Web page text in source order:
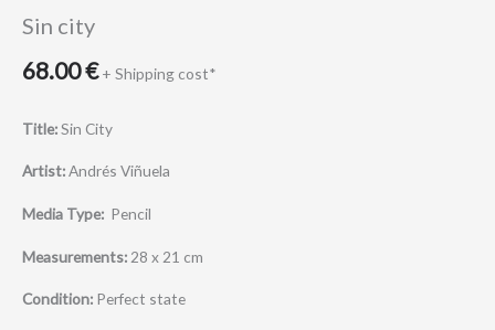
Sin city
68.00€ + Shipping cost*
Title:Sin City
Artist:Andrés Viñuela
Media Type: Pencil
Measurements: 28 x 21 cm
Condition: Perfect state